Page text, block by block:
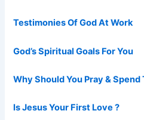
Testimonies Of God At Work
God’s Spiritual Goals For You
Why Should You Pray & Spend
Is Jesus Your First Love ?